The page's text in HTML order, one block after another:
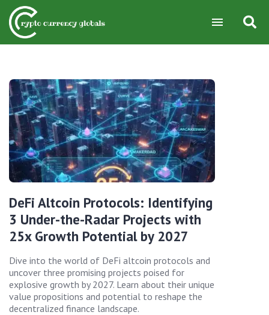
DeFi Altcoin Protocols: Identifying
3 Under-the-Radar Projects with
25x Growth Potential by 2027
Dive into the world of DeFi altcoin protocols and
uncover three promising projects poised for
explosive growth by 2027. Learn about their unique
value propositions and potential to reshape the
decentralized finance landscape.